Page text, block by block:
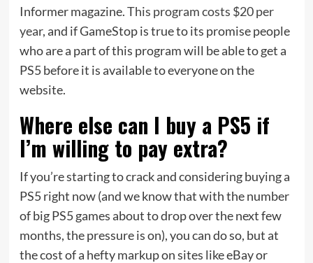
Informer magazine.This program costs $20 per
year, and if GameStop is true to its promise people
who are a part of this program will be able to get a
PS5 before it is available to everyone on the
website.
Where else can I buy a PS5 if
I’m willing to pay extra?
If you’re starting to crack and considering buying a
PS5 right now (and we know that with the number
of big PS5 games about to drop over the next few
months, the pressure is on), you can do so, but at
the cost of a hefty markup on sites like eBay or